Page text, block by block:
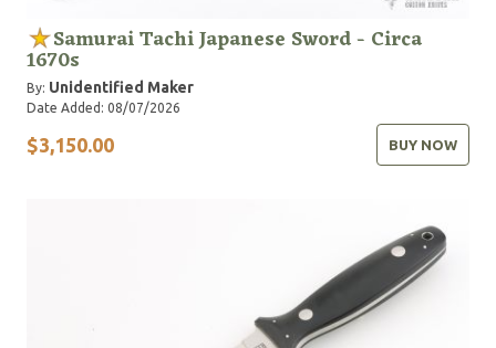
Samurai Tachi Japanese Sword - Circa
1670s
By: Unidentified Maker
Date Added: 08/07/2026
$3,150.00 BUY NOW